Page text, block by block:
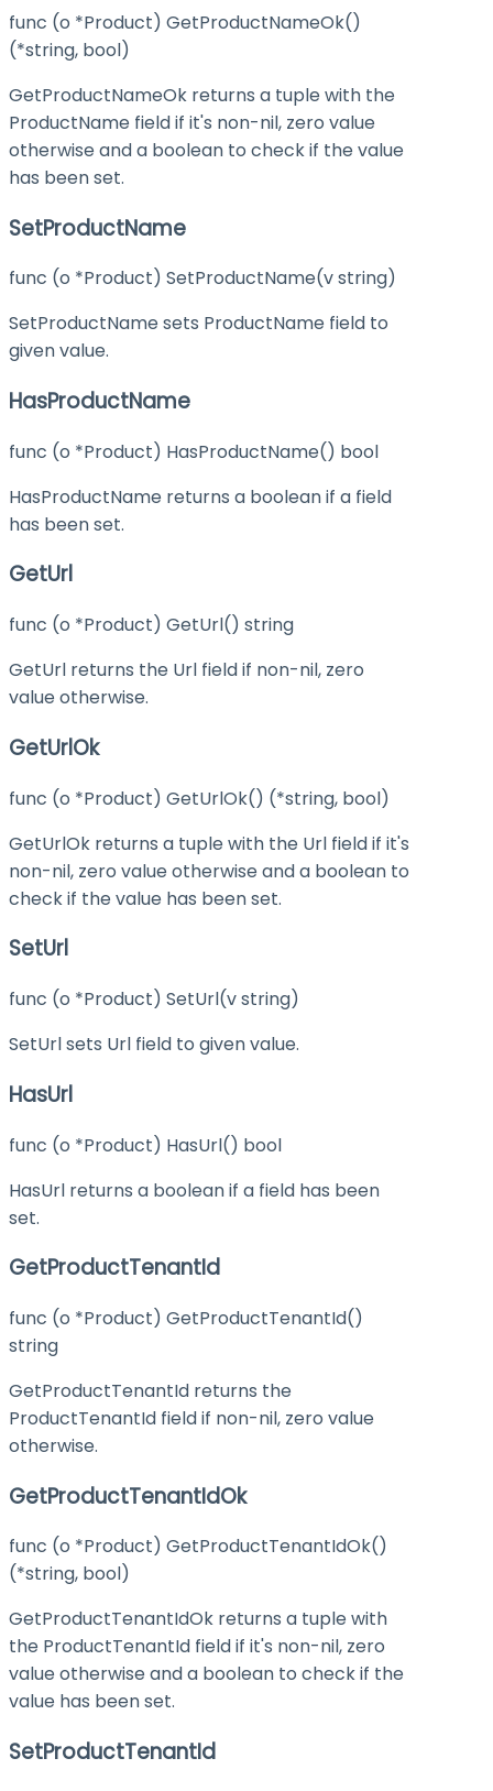
func (o *Product) GetProductNameOk()
(*string, bool)
GetProductNameOk returns a tuple with the
ProductName field if it's non-nil, zero value
otherwise and a boolean to check if the value
has been set.
SetProductName
func (o *Product) SetProductName(v string)
SetProductName sets ProductName field to
given value.
HasProductName
func (o *Product) HasProductName() bool
HasProductName returns a boolean if a field
has been set.
GetUrl
func (o *Product) GetUrl() string
GetUrl returns the Url field if non-nil, zero
value otherwise.
GetUrlOk
func (o *Product) GetUrlOk() (*string, bool)
GetUrlOk returns a tuple with the Url field if it's
non-nil, zero value otherwise and a boolean to
check if the value has been set.
SetUrl
func (o *Product) SetUrl(v string)
SetUrl sets Url field to given value.
HasUrl
func (o *Product) HasUrl() bool
HasUrl returns a boolean if a field has been
set.
GetProductTenantId
func (o *Product) GetProductTenantId()
string
GetProductTenantId returns the
ProductTenantId field if non-nil, zero value
otherwise.
GetProductTenantIdOk
func (o *Product) GetProductTenantIdOk()
(*string, bool)
GetProductTenantIdOk returns a tuple with
the ProductTenantId field if it's non-nil, zero
value otherwise and a boolean to check if the
value has been set.
SetProductTenantId